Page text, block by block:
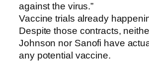
against the virus.”
Vaccine trials already
Despite those contracts,
Johnson nor Sanofi have
any potential vaccine.